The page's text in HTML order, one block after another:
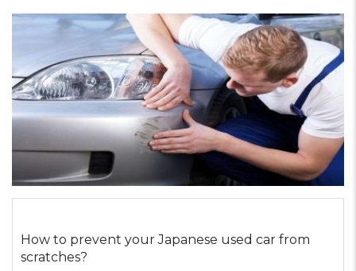
How to prevent your Japanese used car from
scratches?